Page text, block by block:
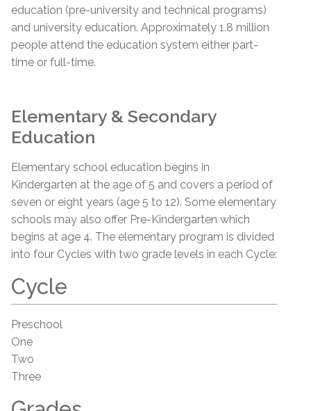
education (pre-university and technical programs)
and university education. Approximately 1.8 million
people attend the education system either part-
time or full-time.
Elementary & Secondary
Education
Elementary school education begins in
Kindergarten at the age of 5 and covers a period of
seven or eight years (age 5 to 12). Some elementary
schools may also offer Pre-Kindergarten which
begins at age 4. The elementary program is divided
into four Cycles with two grade levels in each Cycle:
Cycle
Preschool
One
Two
Three